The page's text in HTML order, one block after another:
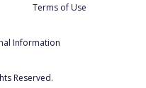
Terms of Use
Information
Reserved.